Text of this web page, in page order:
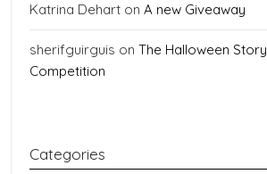
Katrina Dehart on A new Giveaway
sherifguirguis on The Halloween Story
Competition
Categories